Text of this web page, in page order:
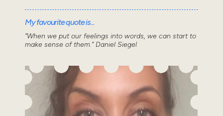
My favourite quote is...
“When we put our feelings into words, we can start to
make sense of them.” Daniel Siegel